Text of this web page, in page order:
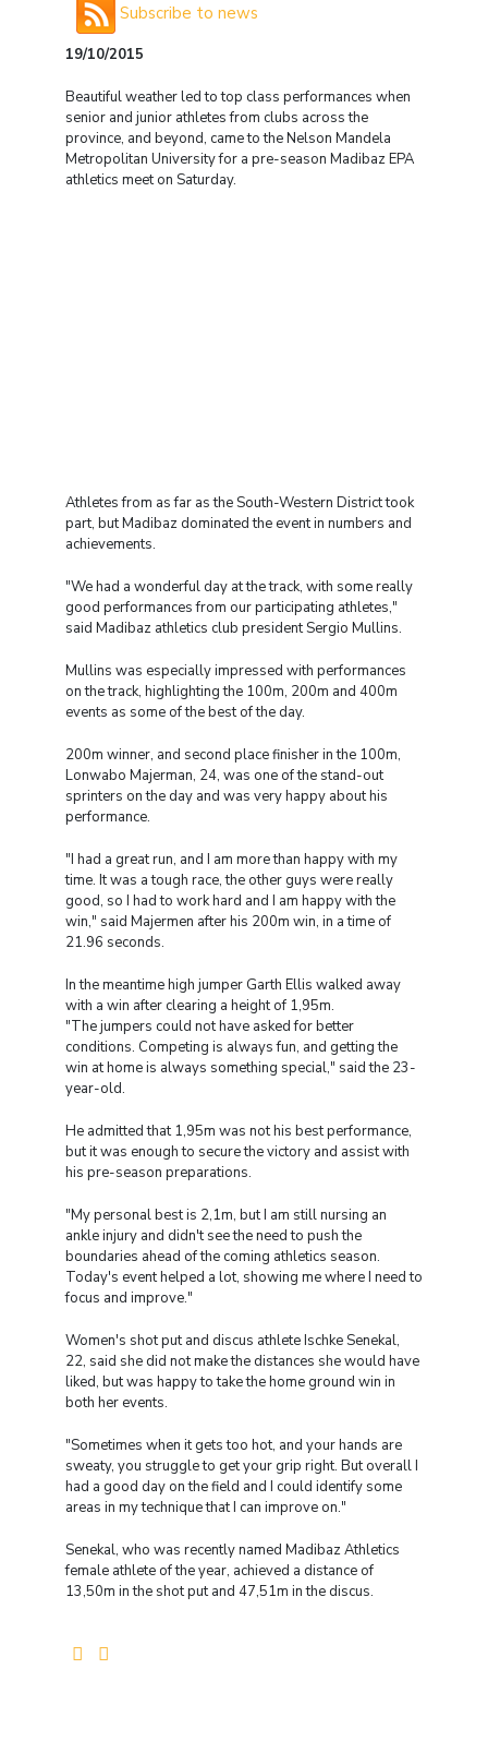
Subscribe to news
19/10/2015
Beautiful weather led to top class performances when
senior and junior athletes from clubs across the
province, and beyond, came to the Nelson Mandela
Metropolitan University for a pre-season Madibaz EPA
athletics meet on Saturday.
Athletes from as far as the South-Western District took
part, but Madibaz dominated the event in numbers and
achievements.
"We had a wonderful day at the track, with some really
good performances from our participating athletes,"
said Madibaz athletics club president Sergio Mullins.
Mullins was especially impressed with performances
on the track, highlighting the 100m, 200m and 400m
events as some of the best of the day.
200m winner, and second place finisher in the 100m,
Lonwabo Majerman, 24, was one of the stand-out
sprinters on the day and was very happy about his
performance.
"I had a great run, and I am more than happy with my
time. It was a tough race, the other guys were really
good, so I had to work hard and I am happy with the
win," said Majermen after his 200m win, in a time of
21.96 seconds.
In the meantime high jumper Garth Ellis walked away
with a win after clearing a height of 1,95m.
"The jumpers could not have asked for better
conditions. Competing is always fun, and getting the
win at home is always something special," said the 23-
year-old.
He admitted that 1,95m was not his best performance,
but it was enough to secure the victory and assist with
his pre-season preparations.
"My personal best is 2,1m, but I am still nursing an
ankle injury and didn't see the need to push the
boundaries ahead of the coming athletics season.
Today's event helped a lot, showing me where I need to
focus and improve."
Women's shot put and discus athlete Ischke Senekal,
22, said she did not make the distances she would have
liked, but was happy to take the home ground win in
both her events.
"Sometimes when it gets too hot, and your hands are
sweaty, you struggle to get your grip right. But overall I
had a good day on the field and I could identify some
areas in my technique that I can improve on."
Senekal, who was recently named Madibaz Athletics
female athlete of the year, achieved a distance of
13,50m in the shot put and 47,51m in the discus.